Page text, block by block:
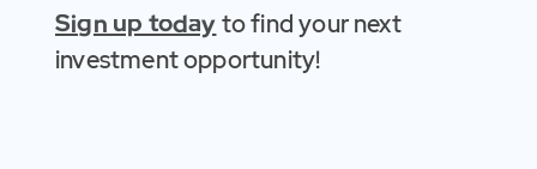
Sign up todayto find your next
investment opportunity!